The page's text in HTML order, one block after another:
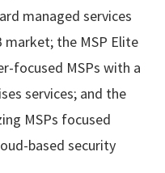
managed services
market; the MSP Elite
focused MSPs with a
services; and the
MSPs focused
based security